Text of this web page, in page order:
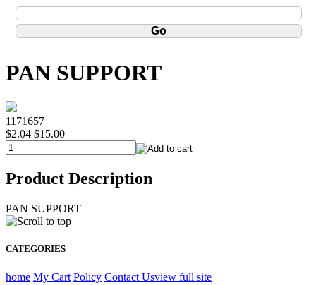
PAN SUPPORT
1171657
$2.04 $15.00
Product Description
PAN SUPPORT
CATEGORIES
home My Cart Policy Contact Usview full site